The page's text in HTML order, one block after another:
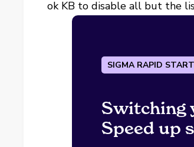
ok KB to disable all but the
SIGMA RAPID START
Switching
Speed up